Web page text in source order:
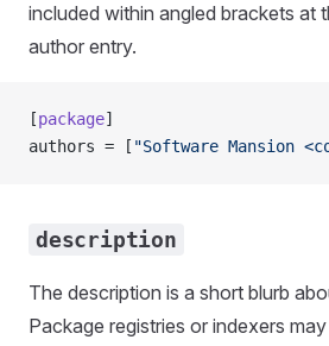
included within angled brackets at
author entry.
[package]
authors = [ "Software Mansion <
description
The description is a short blurb
Package registries or indexers